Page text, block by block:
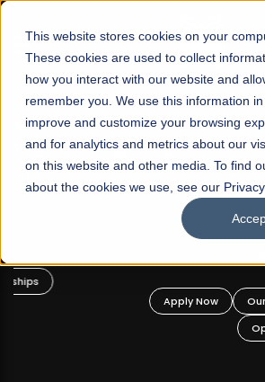
This website stores cookies on your
These cookies are used to collect
how you interact with our website and
remember you. We use this information
improve and customize your browsing
and for analytics and metrics about our
on this website and other media. To find
about the cookies we use, see our Privacy
☰
FALL 2026 REGULAR ADMISSIONS
Mariam Dawood School of
Design
BFA Visual Arts
Our Programs
Open Week'26